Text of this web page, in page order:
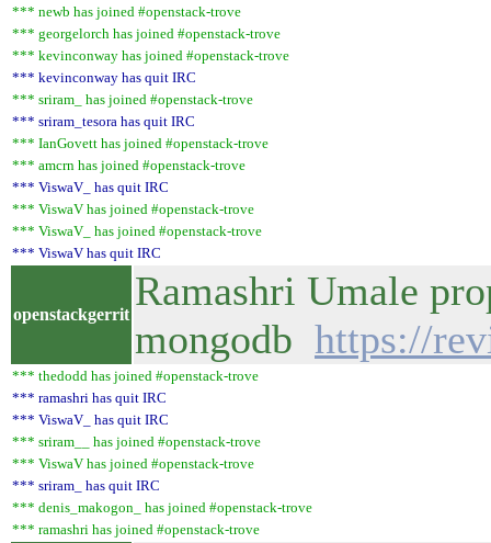
*** newb has joined #openstack-trove
*** georgelorch has joined #openstack-trove
*** kevinconway has joined #openstack-trove
*** kevinconway has quit IRC
*** sriram_ has joined #openstack-trove
*** sriram_tesora has quit IRC
*** IanGovett has joined #openstack-trove
*** amcrn has joined #openstack-trove
*** ViswaV_ has quit IRC
*** ViswaV has joined #openstack-trove
*** ViswaV_ has joined #openstack-trove
*** ViswaV has quit IRC
openstackgerrit
Ramashri Umale
mongodb https://
*** thedodd has joined #openstack-trove
*** ramashri has quit IRC
*** ViswaV_ has quit IRC
*** sriram__ has joined #openstack-trove
*** ViswaV has joined #openstack-trove
*** sriram_ has quit IRC
*** denis_makogon_ has joined #openstack-trove
*** ramashri has joined #openstack-trove